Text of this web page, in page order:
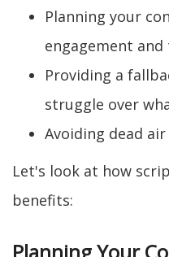
Planning your
engagement
Providing a
struggle over
Avoiding dead
Let's look at how
benefits: